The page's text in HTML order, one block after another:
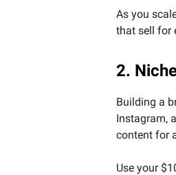
As you
that sell for
2.
Building a
Instagram,
content for
Use your